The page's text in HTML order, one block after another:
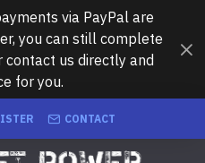
via PayPal are
you can still complete
contact us directly and
for you.
CONTACT